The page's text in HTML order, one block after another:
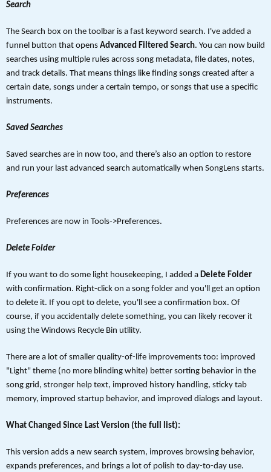
Search
The Search box on the toolbar is a fast keyword search. I've added a
funnel button that opens Advanced Filtered Search. You can now build
searches using multiple rules across song metadata, file dates, notes,
and track details. That means things like finding songs created after a
certain date, songs under a certain tempo, or songs that use a specific
instruments.
Saved Searches
Saved searches are in now too, and there’s also an option to restore
and run your last advanced search automatically when SongLens starts.
Preferences
Preferences are now in Tools->Preferences.
Delete Folder
If you want to do some light housekeeping, I added a Delete Folder
with confirmation. Right-click on a song folder and you'll get an option
to delete it. If you opt to delete, you'll see a confirmation box. Of
course, if you accidentally delete something, you can likely recover it
using the Windows Recycle Bin utility.
There are a lot of smaller quality-of-life improvements too: improved
"Light" theme (no more blinding white) better sorting behavior in the
song grid, stronger help text, improved history handling, sticky tab
memory, improved startup behavior, and improved dialogs and layout.
What Changed Since Last Version (the full list):
This version adds a new search system, improves browsing behavior,
expands preferences, and brings a lot of polish to day-to-day use.